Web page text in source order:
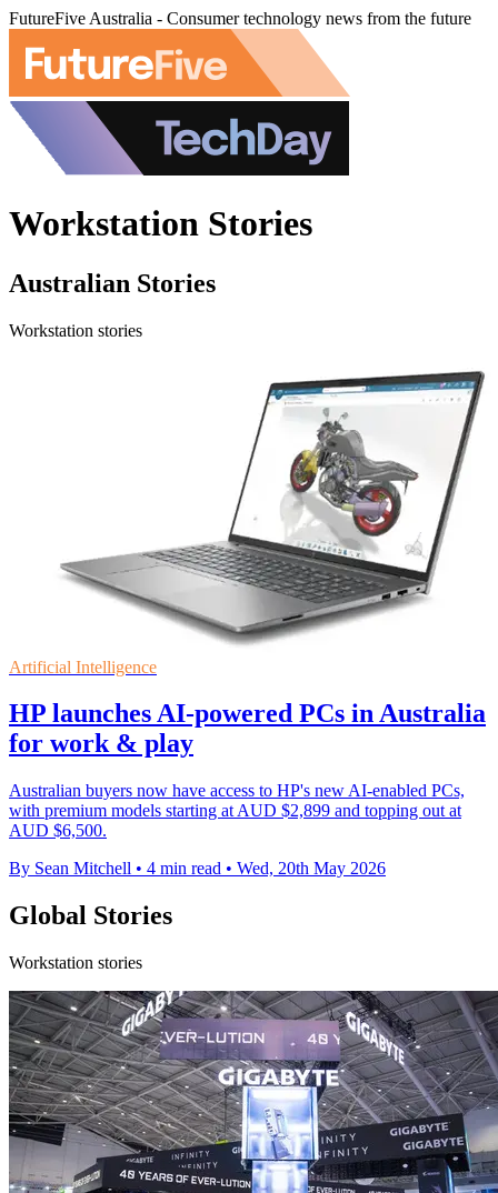
FutureFive Australia - Consumer technology news from the future
Workstation Stories
Australian Stories
Workstation stories
Artificial Intelligence
HP launches AI-powered PCs in Australia
for work & play
Australian buyers now have access to HP's new AI-enabled PCs,
with premium models starting at AUD $2,899 and topping out at
AUD $6,500.
By Sean Mitchell • 4 min read • Wed, 20th May 2026
Global Stories
Workstation stories